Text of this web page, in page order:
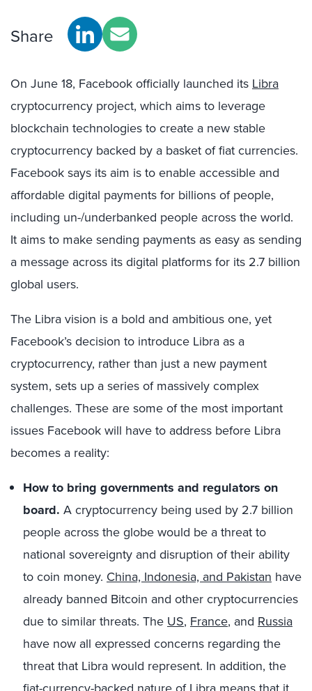
Share
On June 18, Facebook officially launched its Libra
cryptocurrency project, which aims to leverage
blockchain technologies to create a new stable
cryptocurrency backed by a basket of fiat currencies.
Facebook says its aim is to enable accessible and
affordable digital payments for billions of people,
including un-/underbanked people across the world.
It aims to make sending payments as easy as sending
a message across its digital platforms for its 2.7 billion
global users.
The Libra vision is a bold and ambitious one, yet
Facebook’s decision to introduce Libra as a
cryptocurrency, rather than just a new payment
system, sets up a series of massively complex
challenges. These are some of the most important
issues Facebook will have to address before Libra
becomes a reality:
How to bring governments and regulators on
board. A cryptocurrency being used by 2.7 billion
people across the globe would be a threat to
national sovereignty and disruption of their ability
to coin money. China, Indonesia, and Pakistan have
already banned Bitcoin and other cryptocurrencies
due to similar threats. The US, France, and Russia
have now all expressed concerns regarding the
threat that Libra would represent. In addition, the